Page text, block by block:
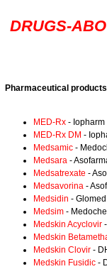
DRUGS-
Pharmaceutical
MED-Rx -
MED-Rx DM -
Medsamic -
Medsara -
Medsatrexate -
Medsavorina -
Medsidin -
Medsim -
Medskin Acyclovir
Medskin
Medskin Clovir -
Medskin Fusidic -